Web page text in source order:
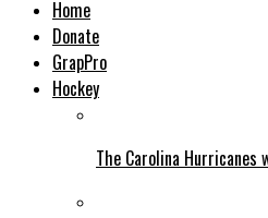
Home
Donate
GrapPro
Hockey
The Carolina Hurricanes